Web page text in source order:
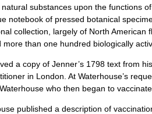
substances upon the functions
notebook of pressed botanical
collection, largely of North American
more than one hundred biologically
a copy of Jenner’s 1798 text from
in London. At Waterhouse’s
who then began to
published a description of